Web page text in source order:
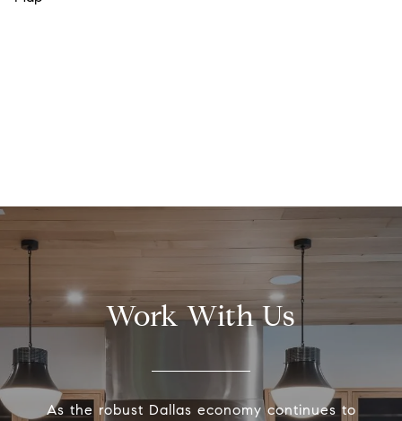
Work With Us
As the robust Dallas economy continues to